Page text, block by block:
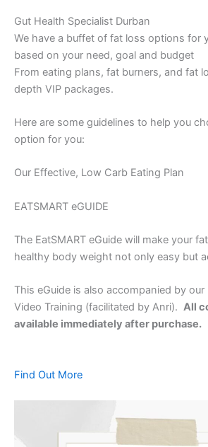
Gut Health Specialist Durban
We have a buffet of fat loss options for
based on your need, goal and budget
From eating plans, fat burners, and fat
depth VIP packages.
Here are some guidelines to help you
option for you:
Our Effective, Low Carb Eating Plan
EATSMART eGUIDE
The EatSMART eGuide will make your
healthy body weight not only easy but
This eGuide is also accompanied by our
Video Training (facilitated by Anri). All
available immediately after purchase.
Find Out More